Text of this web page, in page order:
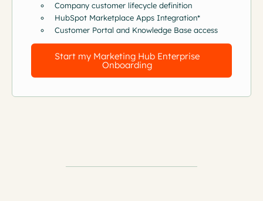
Company customer lifecycle definition
HubSpot Marketplace Apps Integration*
Customer Portal and Knowledge Base access
Start my Marketing Hub Enterprise
Onboarding